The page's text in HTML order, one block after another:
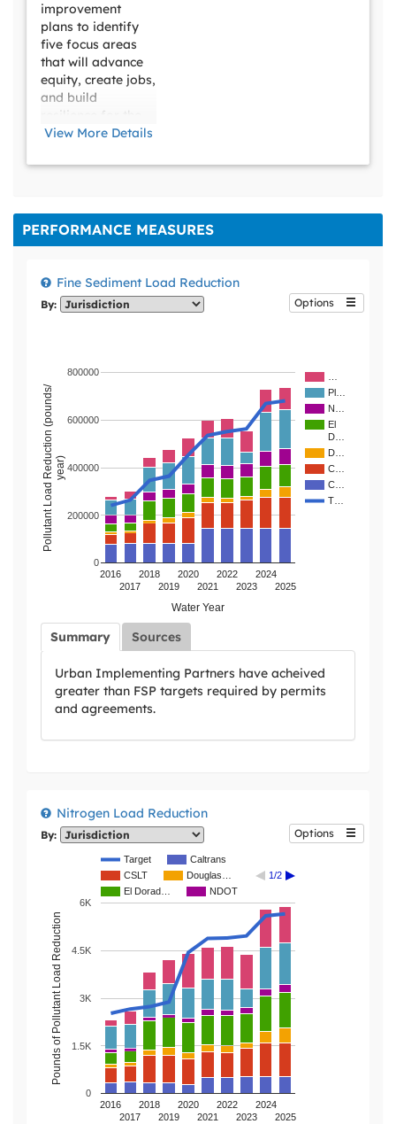
improvement
plans to identify
five focus areas
that will advance
equity, create jobs,
and build
resilience for the
Basin’s
natural resources,
that supports 15
million annual
act now to
preserve and
protect Lake
View More Details
PERFORMANCE MEASURES
Fine Sediment Load Reduction
By: Options
Pl…
N…
El
D…
D…
C…
C…
T…
2016
2017
2018
2019
2020
2021
2022
2023
2024
2025
0
200000
400000
600000
800000
Water Year
Pollutant Load Reduction (pounds/year)
Summary Sources
Urban Implementing Partners have acheived
greater than FSP targets required by permits
and agreements.
Nitrogen Load Reduction
By: Options
Target
Caltrans
CSLT
Douglas…
El Dorad…
NDOT
1/2
2016
2017
2018
2019
2020
2021
2022
2023
2024
2025
0
1.5K
3K
4.5K
6K
Pounds of Pollutant Load Reduction